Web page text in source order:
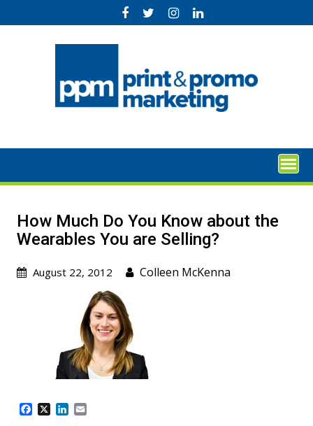
to
How Much Do You Know about the
Wearables You are Selling?
August 22, 2012 Colleen McKenna
F
X
L